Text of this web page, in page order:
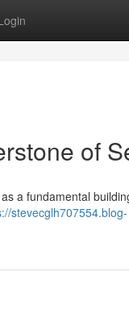
of
a fundamental
stevecglh707554.blog-